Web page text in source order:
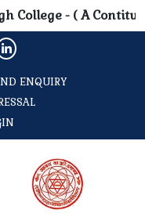
College - ( A
ENQUIRY